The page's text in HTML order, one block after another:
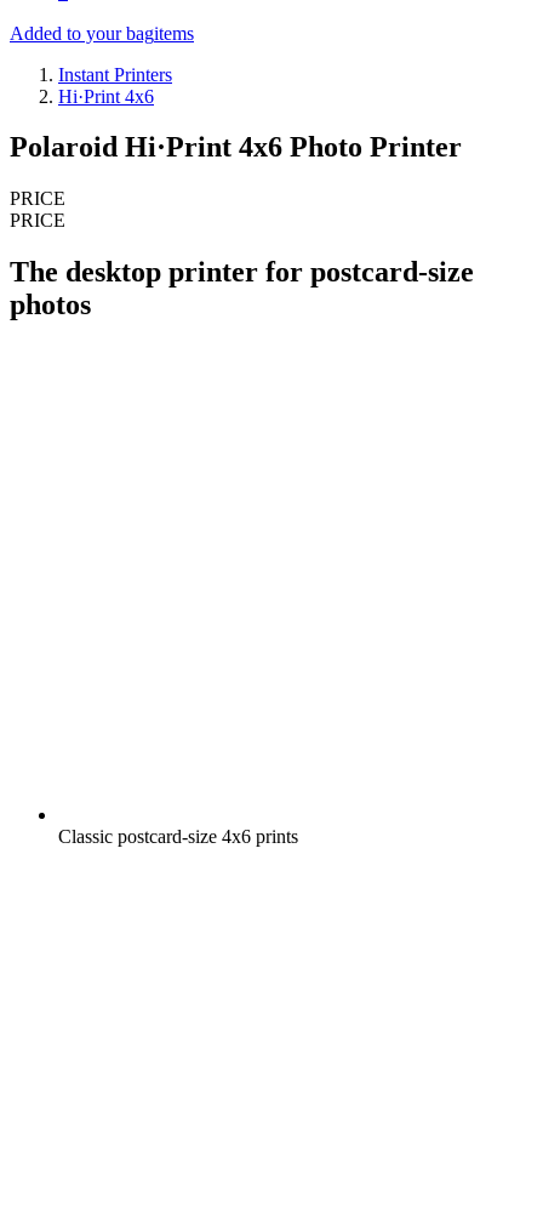
Added to your bagitems
Instant Printers
Hi·Print 4x6
Polaroid Hi·Print 4x6 Photo Printer
PRICE
PRICE
The desktop printer for postcard-size
photos
Classic postcard-size 4x6 prints